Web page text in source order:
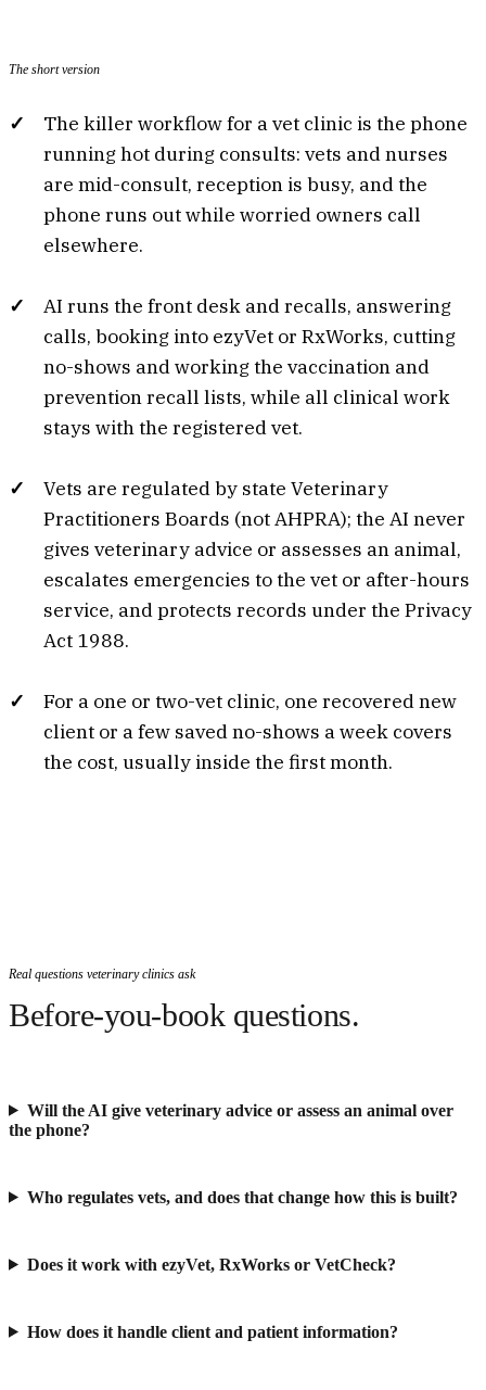
The short version
The killer workflow for a vet clinic is the phone
running hot during consults: vets and nurses
are mid-consult, reception is busy, and the
phone runs out while worried owners call
elsewhere.
AI runs the front desk and recalls, answering
calls, booking into ezyVet or RxWorks, cutting
no-shows and working the vaccination and
prevention recall lists, while all clinical work
stays with the registered vet.
Vets are regulated by state Veterinary
Practitioners Boards (not AHPRA); the AI never
gives veterinary advice or assesses an animal,
escalates emergencies to the vet or after-hours
service, and protects records under the Privacy
Act 1988.
For a one or two-vet clinic, one recovered new
client or a few saved no-shows a week covers
the cost, usually inside the first month.
Real questions veterinary clinics ask
Before-you-book questions.
Will the AI give veterinary advice or assess an animal over
the phone?
Who regulates vets, and does that change how this is built?
Does it work with ezyVet, RxWorks or VetCheck?
How does it handle client and patient information?